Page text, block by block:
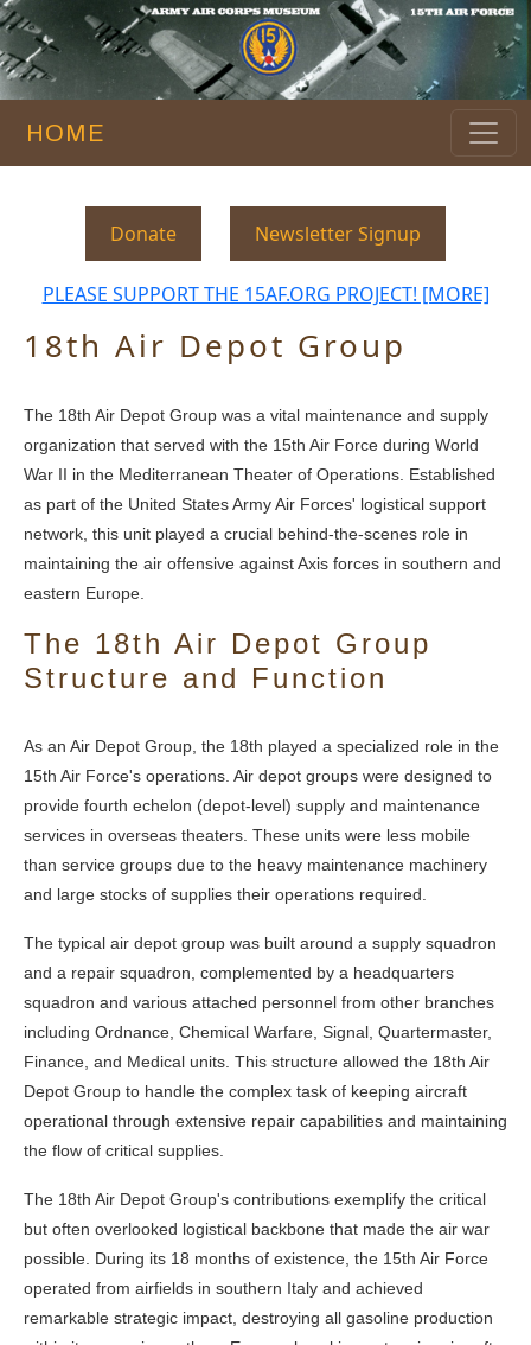
HOME
Donate Newsletter Signup
PLEASE SUPPORT THE 15AF.ORG PROJECT! [MORE]
18th Air Depot Group
The 18th Air Depot Group was a vital maintenance and supply
organization that served with the 15th Air Force during World
War II in the Mediterranean Theater of Operations. Established
as part of the United States Army Air Forces' logistical support
network, this unit played a crucial behind-the-scenes role in
maintaining the air offensive against Axis forces in southern and
eastern Europe.
The 18th Air Depot Group
Structure and Function
As an Air Depot Group, the 18th played a specialized role in the
15th Air Force's operations. Air depot groups were designed to
provide fourth echelon (depot-level) supply and maintenance
services in overseas theaters. These units were less mobile
than service groups due to the heavy maintenance machinery
and large stocks of supplies their operations required.
The typical air depot group was built around a supply squadron
and a repair squadron, complemented by a headquarters
squadron and various attached personnel from other branches
including Ordnance, Chemical Warfare, Signal, Quartermaster,
Finance, and Medical units. This structure allowed the 18th Air
Depot Group to handle the complex task of keeping aircraft
operational through extensive repair capabilities and maintaining
the flow of critical supplies.
The 18th Air Depot Group's contributions exemplify the critical
but often overlooked logistical backbone that made the air war
possible. During its 18 months of existence, the 15th Air Force
operated from airfields in southern Italy and achieved
remarkable strategic impact, destroying all gasoline production